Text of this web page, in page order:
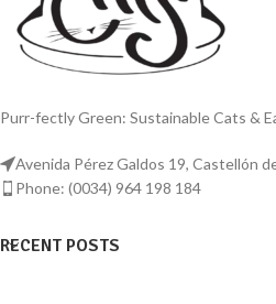
Purr-fectly Green: Sustainable Cats &
Avenida Pérez Galdos 19, Castellón
Phone: (0034) 964 198 184
RECENT POSTS